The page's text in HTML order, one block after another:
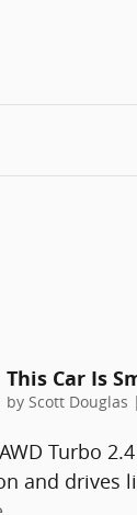
This Car Is
by Scott Douglas |
Turbo
and drives